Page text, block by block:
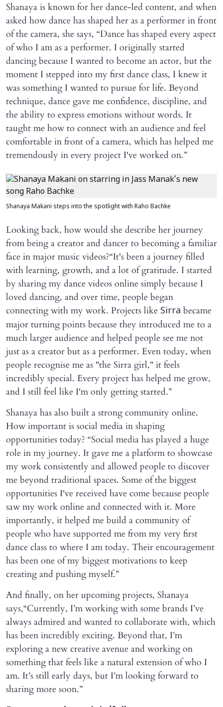
Shanaya is known for her dance-led content, and when
asked how dance has shaped her as a performer in front
of the camera, she says, “Dance has shaped every aspect
of who I am as a performer. I originally started
dancing because I wanted to become an actor, but the
moment I stepped into my first dance class, I knew it
was something I wanted to pursue for life. Beyond
technique, dance gave me confidence, discipline, and
the ability to express emotions without words. It
taught me how to connect with an audience and feel
comfortable in front of a camera, which has helped me
tremendously in every project I've worked on.”
Shanaya Makani steps into the spotlight with Raho Bachke
Looking back, how would she describe her journey
from being a creator and dancer to becoming a familiar
face in major music videos?“It's been a journey filled
with learning, growth, and a lot of gratitude. I started
by sharing my dance videos online simply because I
loved dancing, and over time, people began
connecting with my work. Projects like Sirra became
major turning points because they introduced me to a
much larger audience and helped people see me not
just as a creator but as a performer. Even today, when
people recognise me as "the Sirra girl," it feels
incredibly special. Every project has helped me grow,
and I still feel like I'm only getting started.”
Shanaya has also built a strong community online.
How important is social media in shaping
opportunities today? “Social media has played a huge
role in my journey. It gave me a platform to showcase
my work consistently and allowed people to discover
me beyond traditional spaces. Some of the biggest
opportunities I've received have come because people
saw my work online and connected with it. More
importantly, it helped me build a community of
people who have supported me from my very first
dance class to where I am today. Their encouragement
has been one of my biggest motivations to keep
creating and pushing myself.”
And finally, on her upcoming projects, Shanaya
says,“Currently, I’m working with some brands I’ve
always admired and wanted to collaborate with, which
has been incredibly exciting. Beyond that, I’m
exploring a new creative avenue and working on
something that feels like a natural extension of who I
am. It’s still early days, but I’m looking forward to
sharing more soon.”